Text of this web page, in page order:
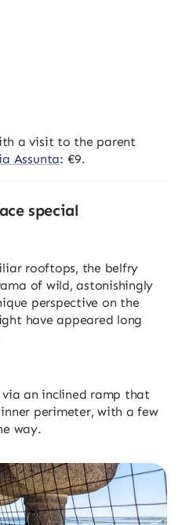
a visit to the parent
Assunta: €9.
special
rooftops, the belfry
of wild, astonishingly
perspective on the
have appeared long
an inclined ramp that
perimeter, with a few
way.